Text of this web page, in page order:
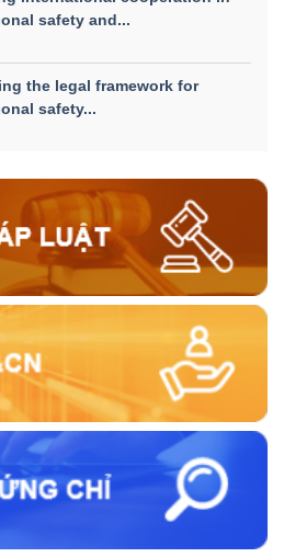
safety and...
the legal framework for
safety...